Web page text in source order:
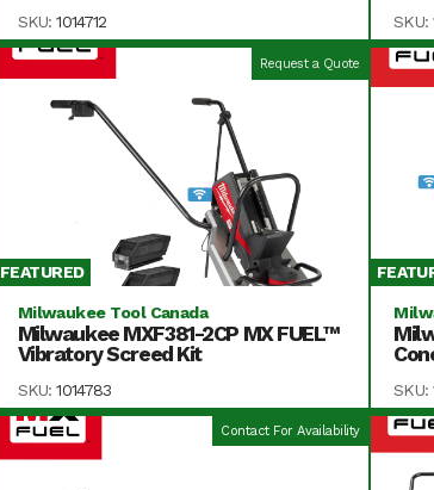
SKU:1014712 SKU:
Request a Quote
FEATURED
Milwaukee Tool Canada
Milwaukee MXF381-2CP MX FUEL™
Vibratory Screed Kit
SKU:1014783 SKU:
Contact For Availability